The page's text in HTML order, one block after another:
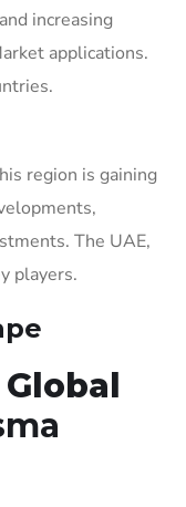
increasing
applications.
region is gaining
The UAE,
players.